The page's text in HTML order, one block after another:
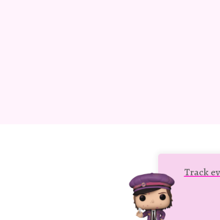
Track